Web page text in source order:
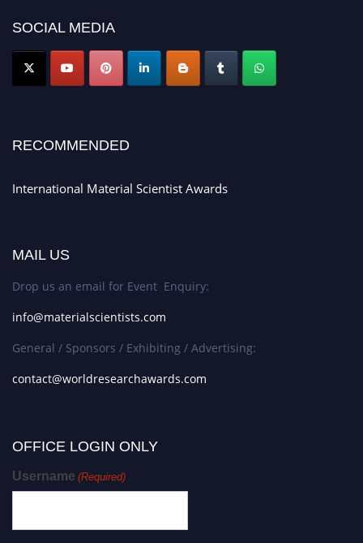
SOCIAL MEDIA
RECOMMENDED
International Material Scientist Awards
MAIL US
Drop us an email for Event Enquiry:
info@materialscientists.com
General / Sponsors / Exhibiting / Advertising:
contact@worldresearchawards.com
OFFICE LOGIN ONLY
Username (Required)